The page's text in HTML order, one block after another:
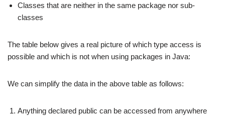
Classes that are neither in the same package nor sub-
classes
The table below gives a real picture of which type access is
possible and which is not when using packages in Java:
We can simplify the data in the above table as follows:
Anything declared public can be accessed from anywhere